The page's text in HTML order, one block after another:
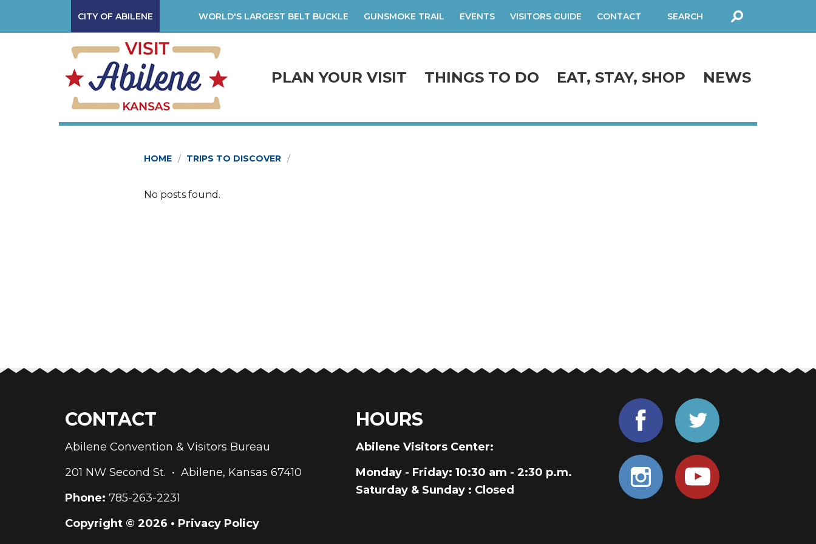
PLAN YOUR VISIT THINGS TO DO EAT, STAY, SHOP NEWS
SEARCH
CITY OF ABILENE CONTACT
VISITORS GUIDE
EVENTS
GUNSMOKE TRAIL
WORLD'S LARGEST BELT BUCKLE
HOME TRIPS TO DISCOVER
No posts found.
CONTACT
Abilene Convention & Visitors Bureau
201 NW Second St. • Abilene, Kansas 67410
Phone: 785-263-2231
HOURS
Abilene Visitors Center:
Monday - Friday: 10:30 am - 2:30 p.m.
Saturday & Sunday : Closed
Copyright © 2026 • Privacy Policy